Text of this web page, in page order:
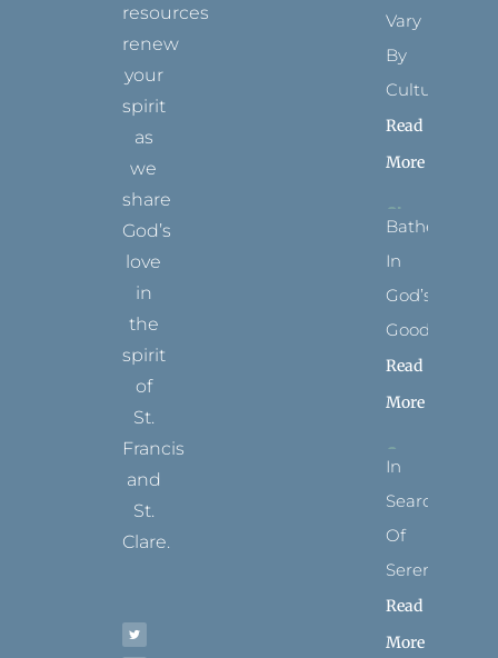
resources
renew
your
spirit
as
we
share
God’s
love
in
the
spirit
of
St.
Francis
and
St.
Clare.
t
t
e
b
t
a
t
e
t
u
Vary
By
Culture
Read
More
Bathed
In
God’s
Goodness
Read
More
In
Search
Of
Serenity
Read
More